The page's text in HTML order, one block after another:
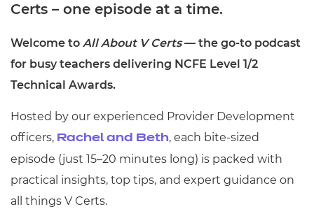
Certs – one episode at a time.
Welcome to All About V Certs— the go-to podcast
for busy teachers delivering NCFE Level 1/2
Technical Awards.
Hosted by our experienced Provider Development
officers, Rachel and Beth, each bite-sized
episode (just 15–20 minutes long) is packed with
practical insights, top tips, and expert guidance on
all things V Certs.